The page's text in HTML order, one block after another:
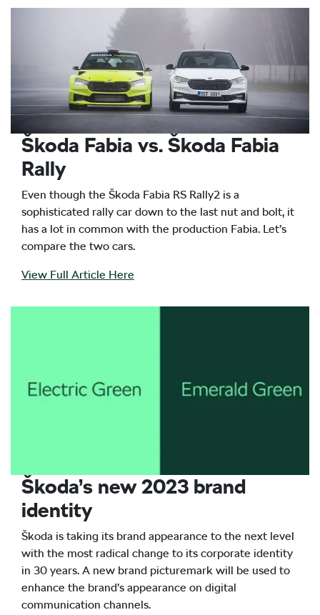
Škoda Fabia vs. Škoda Fabia
Rally
Even though the Škoda Fabia RS Rally2 is a
sophisticated rally car down to the last nut and bolt, it
has a lot in common with the production Fabia. Let’s
compare the two cars.
View Full Article Here
Škoda’s new 2023 brand
identity
Škoda is taking its brand appearance to the next level
with the most radical change to its corporate identity
in 30 years. A new brand picturemark will be used to
enhance the brand’s appearance on digital
communication channels.